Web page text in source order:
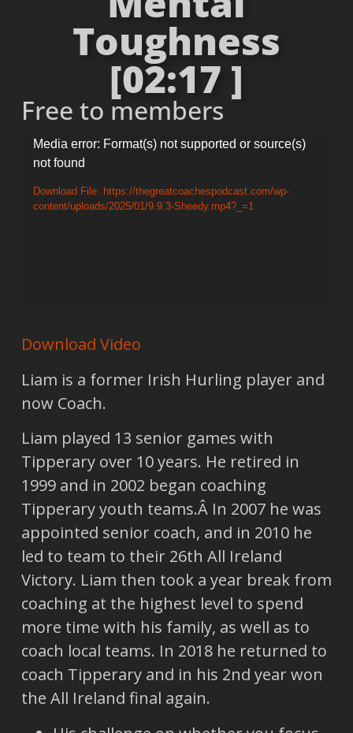
Toughness
[02:17 ]
Free to members
Video
Player
Media error: Format(s) not supported or source(s)
not found
Download File: https://thegreatcoachespodcast.com/wp-
content/uploads/2025/01/9.9.3-Sheedy.mp4?_=1
Download Video
Liam is a former Irish Hurling player and
now Coach.
Liam played 13 senior games with
Tipperary over 10 years. He retired in
1999 and in 2002 began coaching
Tipperary youth teams.Â In 2007 he was
appointed senior coach, and in 2010 he
led to team to their 26th All Ireland
Victory. Liam then took a year break from
coaching at the highest level to spend
more time with his family, as well as to
coach local teams. In 2018 he returned to
coach Tipperary and in his 2nd year won
the All Ireland final again.